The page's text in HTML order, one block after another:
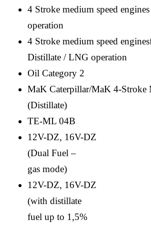
4 Stroke medium speed
operation
4 Stroke medium speed
Distillate / LNG operation
Oil Category 2
MaK Caterpillar/MaK 4-Stroke
(Distillate)
TE-ML 04B
12V-DZ, 16V-DZ
(Dual Fuel –
gas mode)
12V-DZ, 16V-DZ
(with distillate
fuel up to 1,5%